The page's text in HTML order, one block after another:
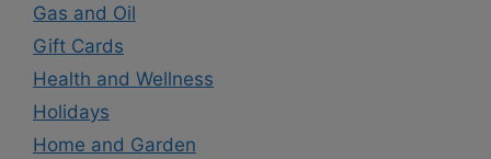
Gas and Oil
Gift Cards
Health and Wellness
Holidays
Home and Garden